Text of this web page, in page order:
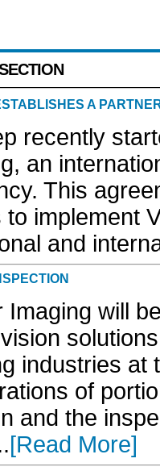
A
recently
an
This
to implement
and
Imaging will
industries at
of
and the
[Read More]